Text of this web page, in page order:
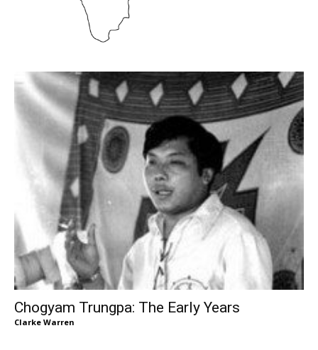
Chogyam Trungpa: The Early Years
Clarke Warren